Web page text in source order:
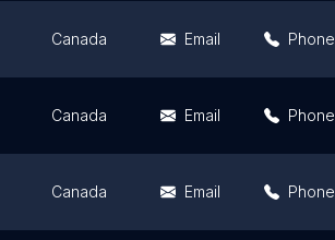
Canada Email Phone
Canada Email Phone
Canada Email Phone